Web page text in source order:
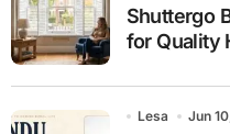
Shuttergo
for Quality
Lesa Jun